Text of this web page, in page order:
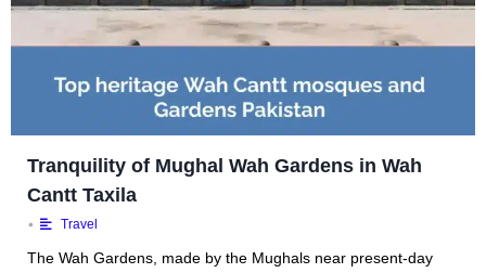
Tranquility of Mughal Wah Gardens in Wah
Cantt Taxila
• Travel
The Wah Gardens, made by the Mughals near present-day